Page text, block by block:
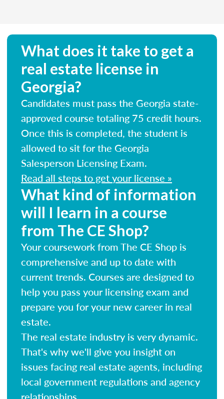
What does it take to get a
real estate license in
Georgia?
Candidates must pass the Georgia state-
approved course totaling 75 credit hours.
Once this is completed, the student is
allowed to sit for the Georgia
Salesperson Licensing Exam.
Read all steps to get your license »
What kind of information
will I learn in a course
from The CE Shop?
Your coursework from The CE Shop is
comprehensive and up to date with
current trends. Courses are designed to
help you pass your licensing exam and
prepare you for your new career in real
estate.
The real estate industry is very dynamic.
That's why we'll give you insight on
issues facing real estate agents, including
local government regulations and agency